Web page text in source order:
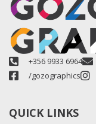
+356 9933 6964
/gozographics
QUICK LINKS